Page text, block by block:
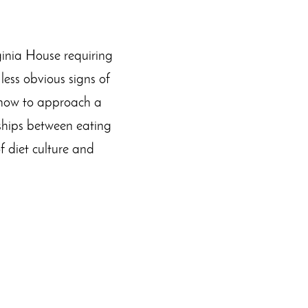
House requiring
obvious signs of
to approach a
between eating
diet culture and